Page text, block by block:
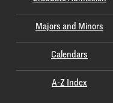
Majors and Minors
Calendars
A-Z Index